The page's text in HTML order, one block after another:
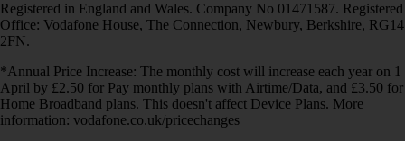
Registered in England and Wales. Company No 01471587. Registered
Office: Vodafone House, The Connection, Newbury, Berkshire, RG14
2FN.
*Annual Price Increase: The monthly cost will increase each year on 1
April by £2.50 for Pay monthly plans with Airtime/Data, and £3.50 for
Home Broadband plans. This doesn't affect Device Plans. More
information: vodafone.co.uk/pricechanges